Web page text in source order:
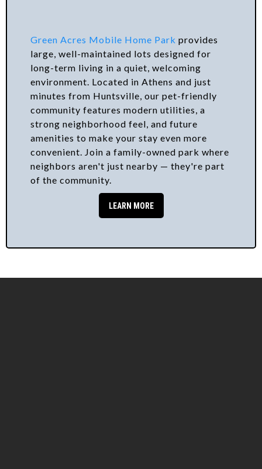
Green Acres Mobile Home Park provides
large, well-maintained lots designed for
long-term living in a quiet, welcoming
environment. Located in Athens and just
minutes from Huntsville, our pet-friendly
community features modern utilities, a
strong neighborhood feel, and future
amenities to make your stay even more
convenient. Join a family-owned park where
neighbors aren't just nearby — they're part
of the community.
LEARN MORE